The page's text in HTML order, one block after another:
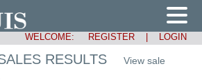
WELCOME: REGISTER LOGIN
RESULTS
View sale